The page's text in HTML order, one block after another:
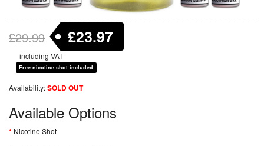
£29.99 £23.97
including VAT
Free nicotine shot included
Availability:SOLD OUT
Available Options
Nicotine Shot